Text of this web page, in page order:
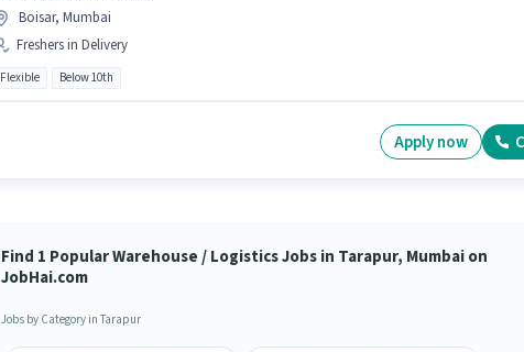
Boisar, Mumbai
Freshers in Delivery
Flexible Below 10th
Apply now
Find 1 Popular Warehouse / Logistics Jobs in Tarapur, Mumbai on
JobHai.com
Jobs by Category in Tarapur